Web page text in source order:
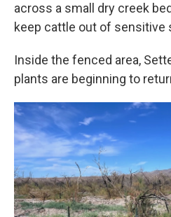
across a small dry creek
keep cattle out of sensitive
Inside the fenced area,
plants are beginning to